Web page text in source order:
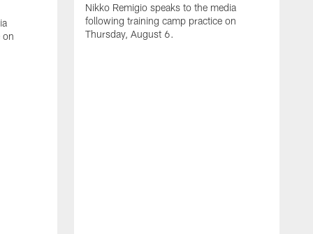
on
Nikko Remigio speaks to the media
following training camp practice on
Thursday, August 6.